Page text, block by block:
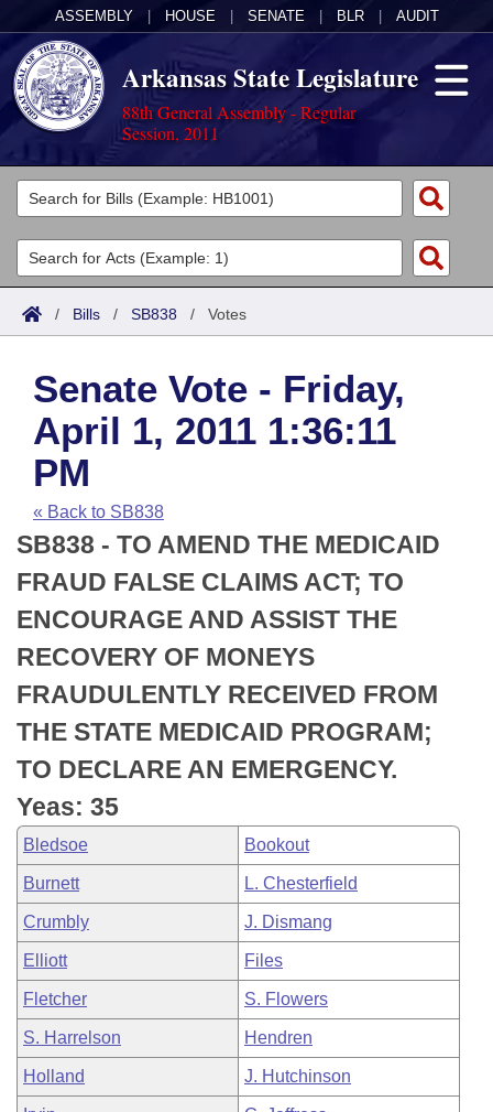
ASSEMBLY HOUSE SENATE BLR AUDIT
Arkansas State Legislature
88th General Assembly - Regular
Session, 2011
Legislators
List All
Search
Committees
Joint
House
Task Force
Bills in House Committees
Bills in Senate Committees
Bills in Joint Committees
Meetings Of The Whole/Business Meetings
Acts
Search by Range
Advanced Search
Code Sections Amended
Bills
Search by Range
Advanced Search
Recent Activities
Recently Filed
Personalized Bill Tracking
Bills Returned from Committee
Bill Conflicts Report
Calendars
Meetings and Events
House
Senate
House Budget
Senate Budget
House Roll Call
Arkansas Law
Arkansas Code and Constitution of 1874
Uncodified Historic Legislation
Budget
Search Center
/ Bills / SB838 / Votes
Senate Vote - Friday,
April 1, 2011 1:36:11
PM
« Back to SB838
SB838 - TO AMEND THE MEDICAID
FRAUD FALSE CLAIMS ACT; TO
ENCOURAGE AND ASSIST THE
RECOVERY OF MONEYS
FRAUDULENTLY RECEIVED FROM
THE STATE MEDICAID PROGRAM;
TO DECLARE AN EMERGENCY.
Yeas: 35
Bledsoe Bookout
Burnett L. Chesterfield
Crumbly J. Dismang
Elliott Files
Fletcher S. Flowers
S. Harrelson Hendren
Holland J. Hutchinson